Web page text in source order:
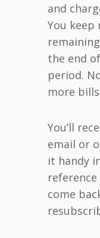
and
You keep
the end
period.
more
You’ll
email or
it handy
come